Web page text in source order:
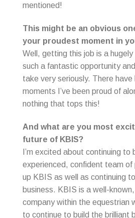
mentioned!
This might be an obvious
your proudest moment in
Well, getting this job is a hugely
such a fantastic opportunity and
take very seriously. There
moments I’ve been proud of
nothing that tops this!
And what are you most
future of KBIS?
I’m excited about continuing to
experienced, confident team
up KBIS as well as continuing
business. KBIS is a well-
company within the equestrian
to continue to build the brilliant